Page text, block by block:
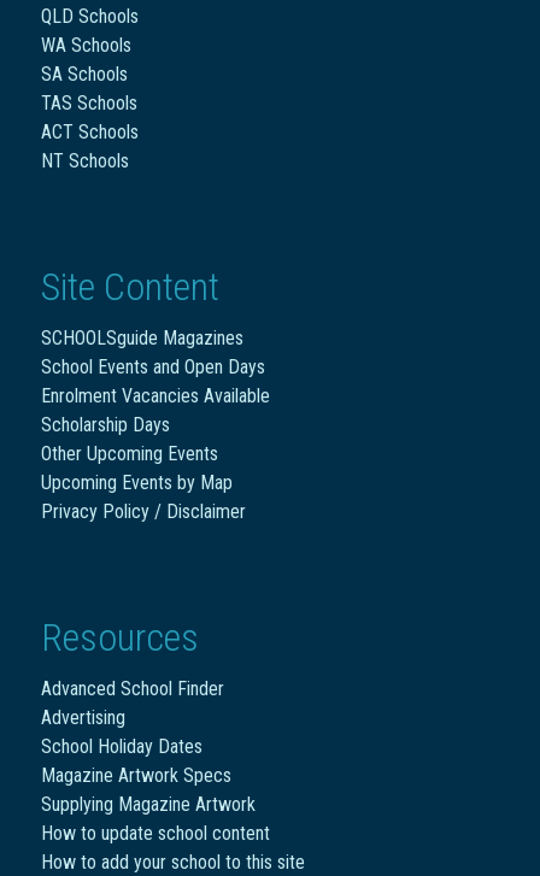
QLD Schools
WA Schools
SA Schools
TAS Schools
ACT Schools
NT Schools
Site Content
SCHOOLSguide Magazines
School Events and Open Days
Enrolment Vacancies Available
Scholarship Days
Other Upcoming Events
Upcoming Events by Map
Privacy Policy / Disclaimer
Resources
Advanced School Finder
Advertising
School Holiday Dates
Magazine Artwork Specs
Supplying Magazine Artwork
How to update school content
How to add your school to this site